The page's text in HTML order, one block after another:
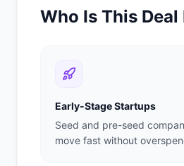
Who Is This Deal
Early-Stage Startups
Seed and pre-seed
move fast without